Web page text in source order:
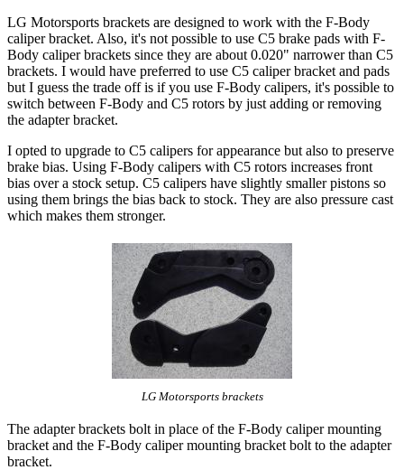
LG Motorsports brackets are designed to work with the F-Body
caliper bracket. Also, it's not possible to use C5 brake pads with F-
Body caliper brackets since they are about 0.020" narrower than C5
brackets. I would have preferred to use C5 caliper bracket and pads
but I guess the trade off is if you use F-Body calipers, it's possible to
switch between F-Body and C5 rotors by just adding or removing
the adapter bracket.
I opted to upgrade to C5 calipers for appearance but also to preserve
brake bias. Using F-Body calipers with C5 rotors increases front
bias over a stock setup. C5 calipers have slightly smaller pistons so
using them brings the bias back to stock. They are also pressure cast
which makes them stronger.
LG Motorsports brackets
The adapter brackets bolt in place of the F-Body caliper mounting
bracket and the F-Body caliper mounting bracket bolt to the adapter
bracket.